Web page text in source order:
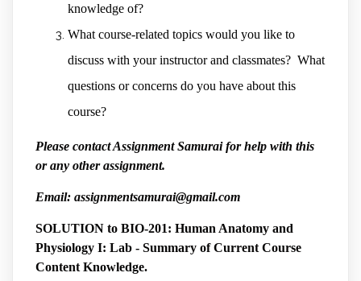
knowledge of?
What course-related topics would you like to
discuss with your instructor and classmates? What
questions or concerns do you have about this
course?
Please contact Assignment Samurai for help with this
or any other assignment.
Email: assignmentsamurai@gmail.com
SOLUTION to BIO-201: Human Anatomy and
Physiology I: Lab - Summary of Current Course
Content Knowledge.